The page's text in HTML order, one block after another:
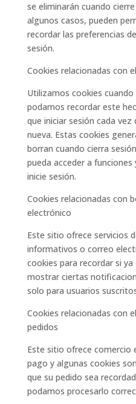
se eliminarán cuando
algunos casos, pueden
recordar las preferencias
sesión.
Cookies relacionadas con
Utilizamos cookies
podamos recordar este
que iniciar sesión cada vez
nueva. Estas cookies
borran cuando cierra
pueda acceder a
inicie sesión.
Cookies relacionadas con
electrónico
Este sitio ofrece servicios
informativos o correo
cookies para recordar si
mostrar ciertas
solo para usuarios
Cookies relacionadas con
pedidos
Este sitio ofrece comercio
pago y algunas cookies
que su pedido sea
podamos procesarlo